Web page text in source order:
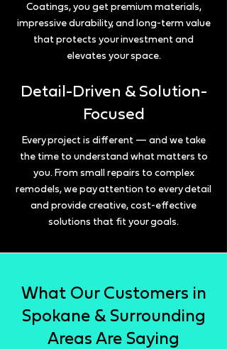
Coatings, you get premium materials,
impressive durability, and long-term value
that protects your investment and
elevates your space.
Detail-Driven & Solution-
Focused
Every project is different — and we take
the time to understand what matters to
you. From small repairs to complex
remodels, we pay attention to every detail
and provide creative, cost-effective
solutions that fit your goals.
What Our Customers in
Spokane & Surrounding
Areas Are Saying